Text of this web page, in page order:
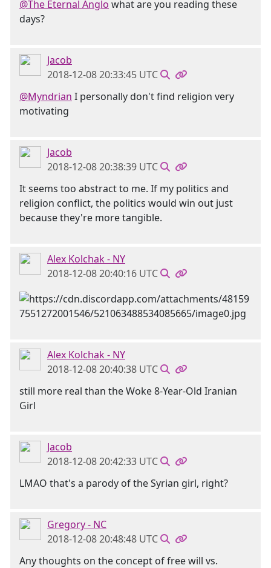
@The Eternal Anglo what are you reading these
days?
Jacob
2018-12-08 20:33:45 UTC
@Myndrian I personally don't find religion very
motivating
Jacob
2018-12-08 20:38:39 UTC
It seems too abstract to me. If my politics and
religion conflict, the politics would win out just
because they're more tangible.
Alex Kolchak - NY
2018-12-08 20:40:16 UTC
Alex Kolchak - NY
2018-12-08 20:40:38 UTC
still more real than the Woke 8-Year-Old Iranian
Girl
Jacob
2018-12-08 20:42:33 UTC
LMAO that's a parody of the Syrian girl, right?
Gregory - NC
2018-12-08 20:48:48 UTC
Any thoughts on the concept of free will vs.